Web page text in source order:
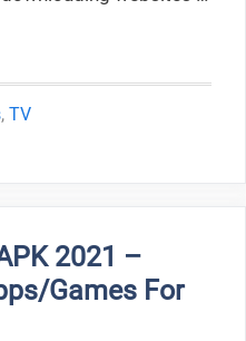
, TV
2021 –
Games For